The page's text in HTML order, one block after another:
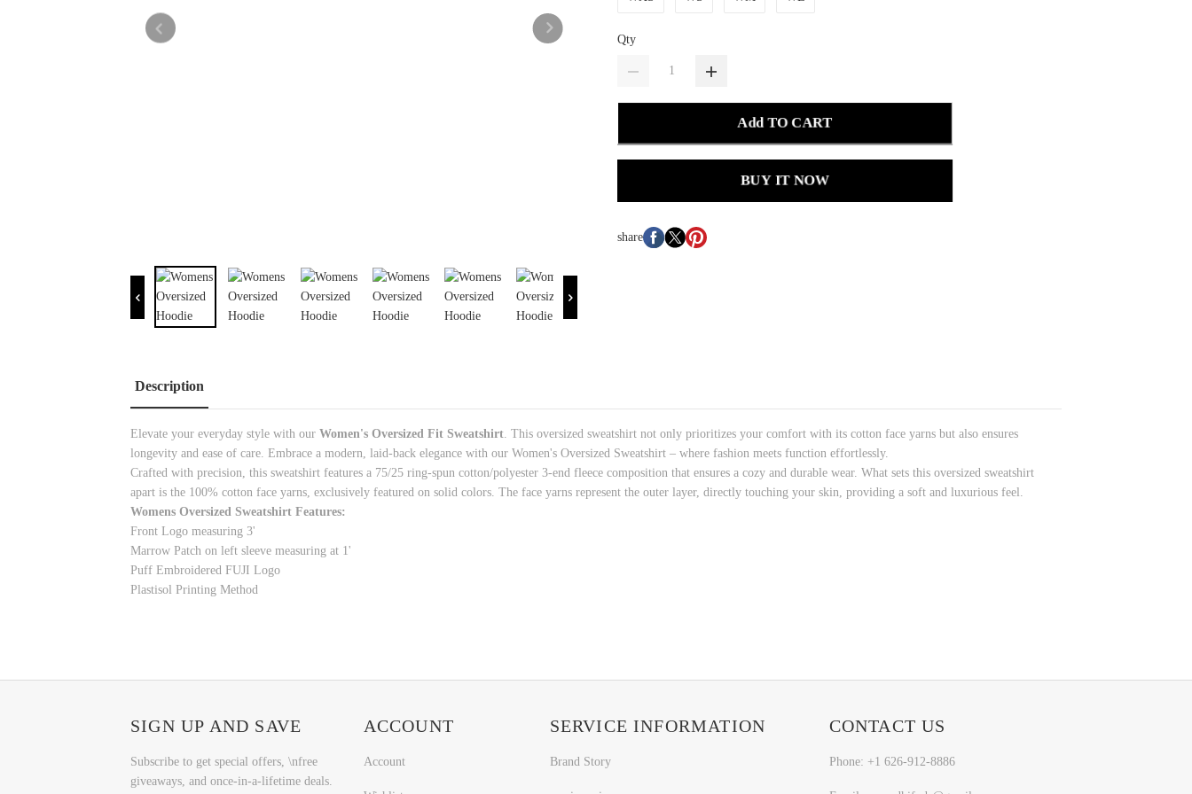
Qty
Add TO CART
BUY IT NOW
share
Description
Elevate your everyday style with our Women's Oversized Fit Sweatshirt. This oversized sweatshirt not only prioritizes your comfort with its cotton face yarns but also ensures
longevity and ease of care. Embrace a modern, laid-back elegance with our Women's Oversized Sweatshirt – where fashion meets function effortlessly.
Crafted with precision, this sweatshirt features a 75/25 ring-spun cotton/polyester 3-end fleece composition that ensures a cozy and durable wear. What sets this oversized sweatshirt
apart is the 100% cotton face yarns, exclusively featured on solid colors. The face yarns represent the outer layer, directly touching your skin, providing a soft and luxurious feel.
Womens Oversized Sweatshirt Features:
Front Logo measuring 3'
Marrow Patch on left sleeve measuring at 1'
Puff Embroidered FUJI Logo
Plastisol Printing Method
SIGN UP AND SAVE
Subscribe to get special offers, \nfree
giveaways, and once-in-a-lifetime deals.
ACCOUNT
Account
SERVICE INFORMATION
Brand Story
CONTACT US
Phone: +1 626-912-8886